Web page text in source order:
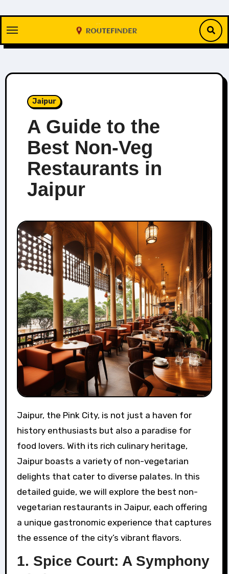
content
Jaipur
A Guide to the
Best Non-Veg
Restaurants in
Jaipur
Jaipur, the Pink City, is not just a haven for
history enthusiasts but also a paradise for
food lovers. With its rich culinary heritage,
Jaipur boasts a variety of non-vegetarian
delights that cater to diverse palates. In this
detailed guide, we will explore the best non-
vegetarian restaurants in Jaipur, each offering
a unique gastronomic experience that captures
the essence of the city’s vibrant flavors.
1. Spice Court: A Symphony